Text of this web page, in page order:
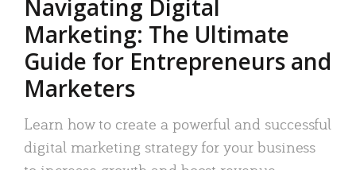
Navigating Digital
Marketing: The Ultimate
Guide for Entrepreneurs and
Marketers
Learn how to create a powerful and successful
digital marketing strategy for your business